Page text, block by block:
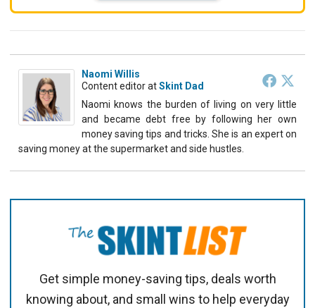
Naomi Willis
Content editoratSkint Dad
Naomi knows the burden of living on very little
and became debt free by following her own
money saving tips and tricks. She is an expert on
saving money at the supermarket and side hustles.
Get simple money-saving tips, deals worth
knowing about, and small wins to help everyday